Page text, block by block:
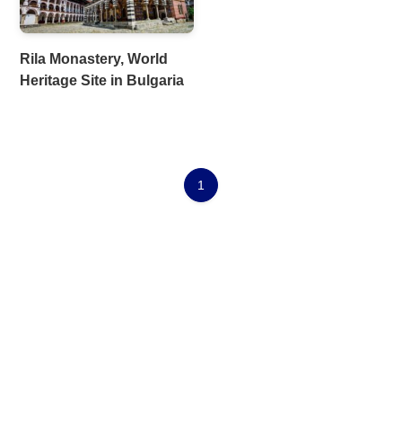
Rila Monastery, World
Heritage Site in Bulgaria
1